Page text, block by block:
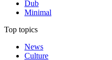
Dub
Minimal
Top topics
News
Culture